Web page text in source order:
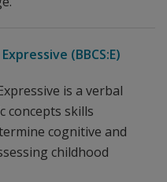
(BBCS:E)
is a verbal
concepts skills
cognitive and
childhood